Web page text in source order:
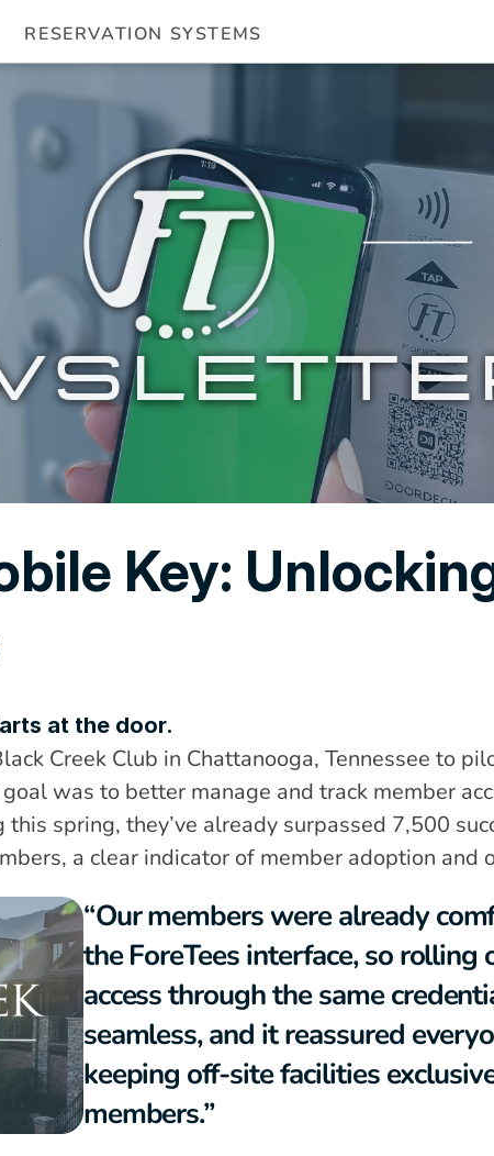
RESERVATION SYSTEMS
Key:
at the door.
Creek Club in Chattanooga, Tennessee to
was to better manage and track member
this spring, they’ve already surpassed 7,500
a clear indicator of member adoption and
“Our members were already
the ForeTees interface, so rolling
access through the same
seamless, and it reassured
keeping off-site facilities
members.”